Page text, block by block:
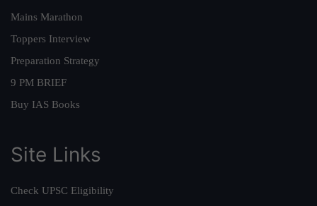
Mains Marathon
Toppers Interview
Preparation Strategy
9 PM BRIEF
Buy IAS Books
Site Links
Check UPSC Eligibility